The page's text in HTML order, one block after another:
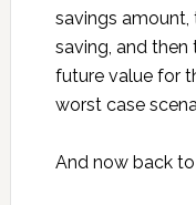
savings
saving, and
future value for
worst case
And now back